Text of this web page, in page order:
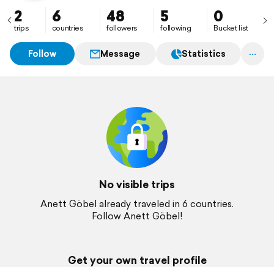
2
trips
6
countries
48
followers
5
following
0
Bucket list
Follow Message Statistics
No visible trips
Anett Göbel already traveled in 6 countries.
Follow Anett Göbel!
Get your own travel profile